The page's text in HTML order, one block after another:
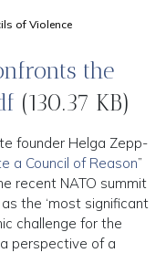
of Violence
the
(130.37 KB)
founder Helga Zepp-
a Council of Reason”
recent NATO summit
the ‘most significant
challenge for the
perspective of a